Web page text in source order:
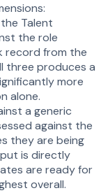
Talent
the role
record from the
three produces a
more
alone.
a generic
against the
they are being
is directly
are ready for
overall.